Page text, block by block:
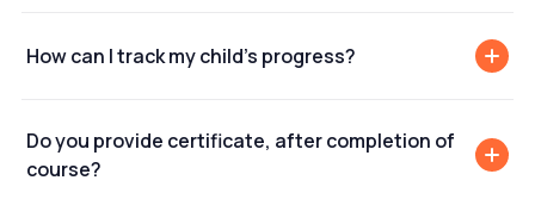
How can I track my child's progress?
Do you provide certificate, after completion of
course?